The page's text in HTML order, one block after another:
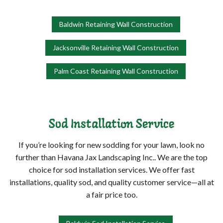
Baldwin Retaining Wall Construction
Jacksonville Retaining Wall Construction
Palm Coast Retaining Wall Construction
Sod Installation Service
If you’re looking for new sodding for your lawn, look no
further than Havana Jax Landscaping Inc.. We are the top
choice for sod installation services. We offer fast
installations, quality sod, and quality customer service—all at
a fair price too.